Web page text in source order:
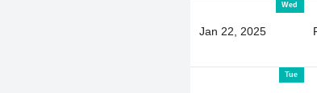
Wed
Jan 22, 2025
Tue